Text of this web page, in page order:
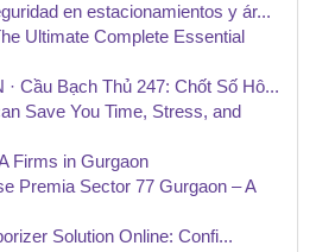
en estacionamientos y ár...
Ultimate Complete Essential
Cầu Bạch Thủ 247: Chốt Số Hô...
Save You Time, Stress, and
Firms in Gurgaon
Premia Sector 77 Gurgaon – A
Solution Online: Confi...